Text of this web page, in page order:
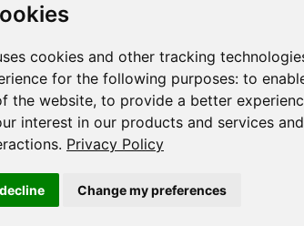
cookies and other tracking
for the following purposes: to
the website, to provide a better
interest in our products and services
. Privacy Policy
Change my preferences